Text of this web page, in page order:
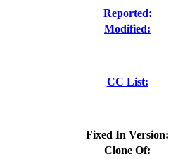
Reported:
Modified:
CC List:
Fixed In Version:
Clone Of: